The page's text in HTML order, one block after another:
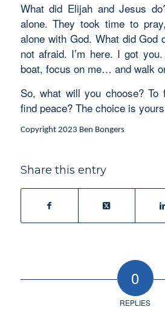
What did Elijah and Jesus
alone. They took time to
alone with God. What did God
not afraid. I’m here. I got
boat, focus on me… and walk
So, what will you choose?
find peace? The choice is
Copyright 2023 Ben Bongers
Share this entry
0
REPLIES